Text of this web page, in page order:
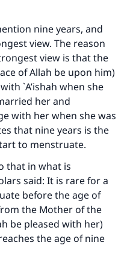
nine years, and
view. The reason
view is that the
of Allah be upon him)
`A’ishah when she
her and
with her when she was
that nine years is the
to menstruate.
that in what is
said: It is rare for a
before the age of
the Mother of the
be pleased with her)
the age of nine